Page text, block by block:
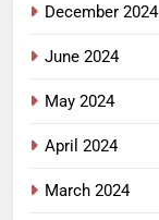
December 2024
June 2024
May 2024
April 2024
March 2024